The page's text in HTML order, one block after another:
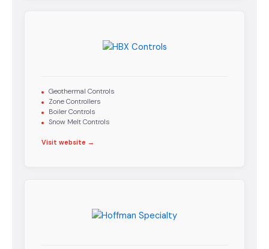
Geothermal Controls
Zone Controllers
Boiler Controls
Snow Melt Controls
Visit website →